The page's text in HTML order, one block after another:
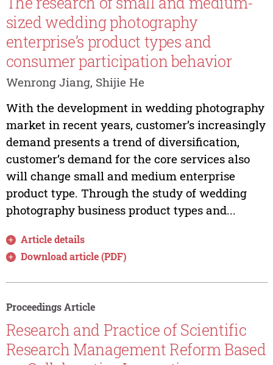
sized wedding photography
enterprise’s product types and
consumer participation behavior
Wenrong Jiang, Shijie He
With the development in wedding photography
market in recent years, customer’s increasingly
demand presents a trend of diversification,
customer’s demand for the core services also
will change small and medium enterprise
product type. Through the study of wedding
photography business product types and...
Article details
Download article (PDF)
Proceedings Article
Research and Practice of Scientific
Research Management Reform Based